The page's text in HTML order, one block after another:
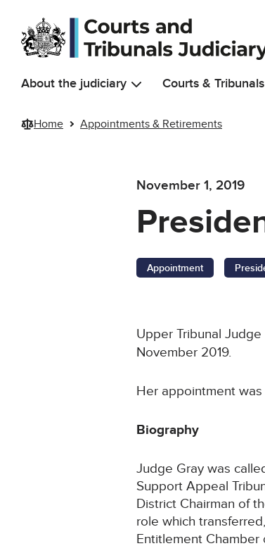
Skip to main content
About the judiciary Courts & Tribunals
Home Appointments & Retirements
November 1, 2019
Appointment
Upper Tribunal
November 2019.
Her appointment
Biography
Judge Gray was
Support Appeal
District Chairman of
role which
Entitlement